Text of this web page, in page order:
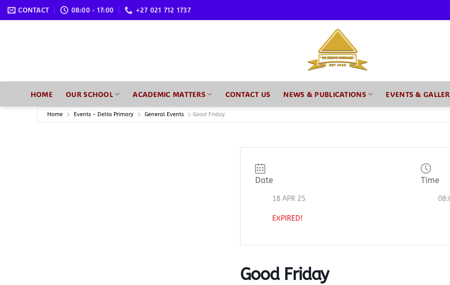
Skip
to
CONTACT 08:00 - 17:00 +27 021 712 1737
HOME OUR SCHOOL ACADEMIC MATTERS CONTACT US NEWS & PUBLICATIONS EVENTS &
Home Events - Delta Primary General Events Good Friday
Date
18 APR 25
EXPIRED!
Time
Good Friday